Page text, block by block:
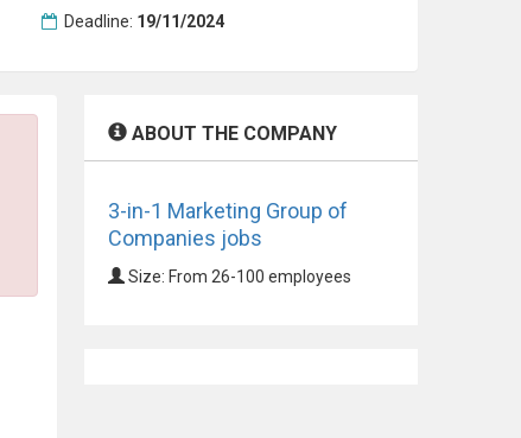
Deadline: 19/11/2024
ABOUT THE COMPANY
3-in-1 Marketing Group of
Companies jobs
Size: From 26-100 employees